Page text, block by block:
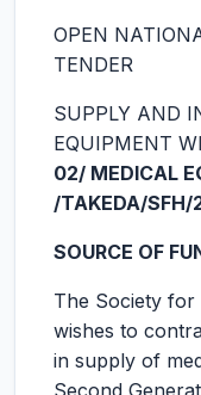
OPEN
TENDER
SUPPLY AND
EQUIPMENT
02/ MEDICAL
/TAKEDA/SFH/
SOURCE OF
The Society for
wishes to
in supply of
Second